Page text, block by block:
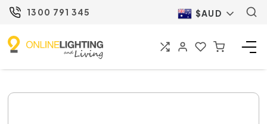
1300 791 345 $AUD